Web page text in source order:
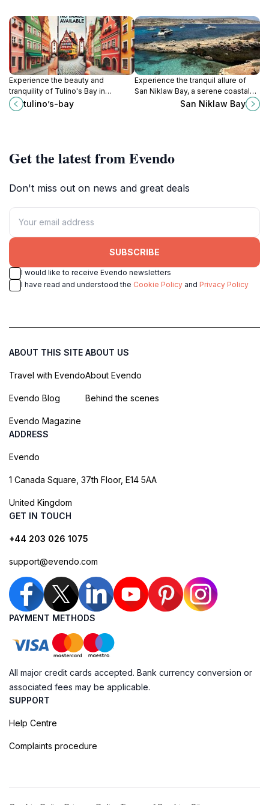
Experience the beauty and
tranquility of Tulino's Bay in
Ghajnsielem, Malta, a hidden gem
for tourists seeking relaxation and
tulino’s-bay
Experience the tranquil allure of
San Niklaw Bay, a serene coastal
retreat perfect for relaxation,
swimming, and breathtaking views.
San Niklaw Bay
Get the latest from Evendo
Don't miss out on news and great deals
SUBSCRIBE
I would like to receive Evendo newsletters
I have read and understood the Cookie Policy and Privacy Policy
ABOUT THIS SITE
Travel with Evendo
Evendo Blog
Evendo Magazine
ABOUT US
About Evendo
Behind the scenes
ADDRESS
Evendo
1 Canada Square, 37th Floor, E14 5AA
United Kingdom
GET IN TOUCH
+44 203 026 1075
support@evendo.com
PAYMENT METHODS
All major credit cards accepted. Bank currency conversion or
associated fees may be applicable.
SUPPORT
Help Centre
Complaints procedure